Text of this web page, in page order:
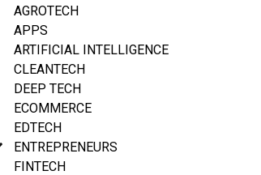
AGROTECH
APPS
ARTIFICIAL INTELLIGENCE
CLEANTECH
DEEP TECH
ECOMMERCE
EDTECH
ENTREPRENEURS
FINTECH